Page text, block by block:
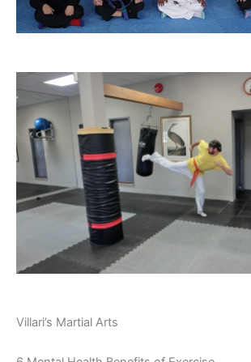
Villari’s Martial Arts